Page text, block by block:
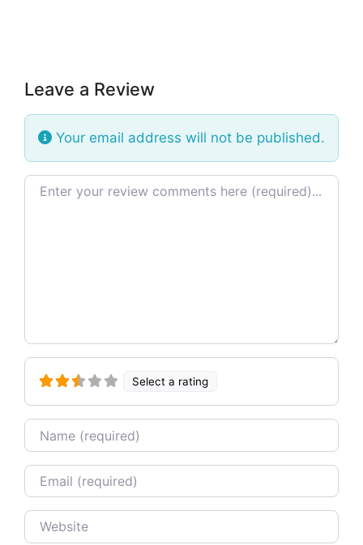
Leave a Review
Your email address will not be published.
Review text
Select a rating
Name
Email
Website